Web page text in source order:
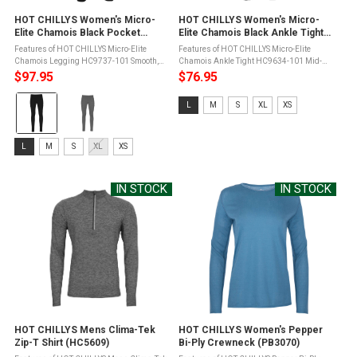
HOT CHILLYS Women's Micro-
Elite Chamois Black Pocket
Leggings (HC9737-101)
Features of HOT CHILLYS Micro-Elite
Chamois Legging HC9737-101 Smooth,
wide waistbandBack waistband
pocketSide pockets on both legs that easily
fits a 3"x6" smartphoneMoisture ...
$97.95
Color:
Black
selected
Size:
L
M S XL XS
HOT CHILLYS Women's Micro-
Elite Chamois Black Ankle Tight
(HC9634-101)
Features of HOT CHILLYS Micro-Elite
Chamois Ankle Tight HC9634-101 Mid-
rise waistbandGusset eases movement
and reduces seam bulkMidweight warmth,
body fitMoisture transfer fibers to wick
away ...
$76.95
Size:
L
M S XL XS
IN STOCK
HOT CHILLYS Mens Clima-Tek
Zip-T Shirt (HC5609)
IN STOCK
HOT CHILLYS Women's Pepper
Bi-Ply Crewneck (PB3070)